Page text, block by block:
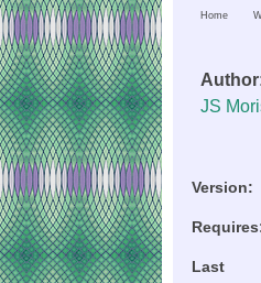
Home
JS
Version:
Last